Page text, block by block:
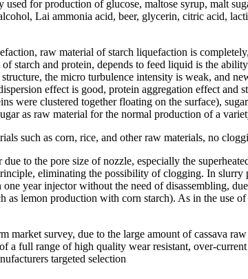
effect and starch and protein separation effect
of glucose filtrate rate is more than 180L/M it.Hr-
due to the pore size of nozzle, especially the
eliminating the possibility of clogging. In slurry